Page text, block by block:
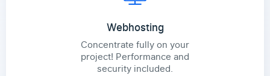
Webhosting
Concentrate fully on your
project! Performance and
security included.